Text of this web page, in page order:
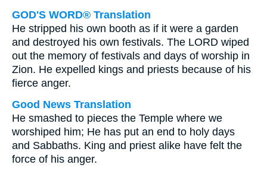
GOD'S WORD® Translation
He stripped his own booth as if it were a garden
and destroyed his own festivals. The LORD wiped
out the memory of festivals and days of worship in
Zion. He expelled kings and priests because of his
fierce anger.
Good News Translation
He smashed to pieces the Temple where we
worshiped him; He has put an end to holy days
and Sabbaths. King and priest alike have felt the
force of his anger.